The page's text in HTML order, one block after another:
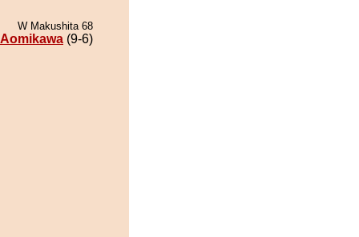
W Makushita 68
Aomikawa (9-6)